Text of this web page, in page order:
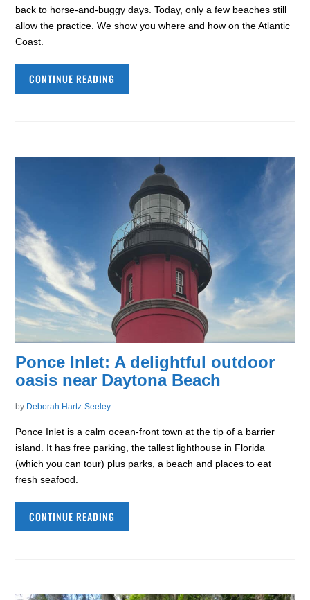
back to horse-and-buggy days. Today, only a few beaches still
allow the practice. We show you where and how on the Atlantic
Coast.
CONTINUE READING
Ponce Inlet: A delightful outdoor
oasis near Daytona Beach
by Deborah Hartz-Seeley
Ponce Inlet is a calm ocean-front town at the tip of a barrier
island. It has free parking, the tallest lighthouse in Florida
(which you can tour) plus parks, a beach and places to eat
fresh seafood.
CONTINUE READING